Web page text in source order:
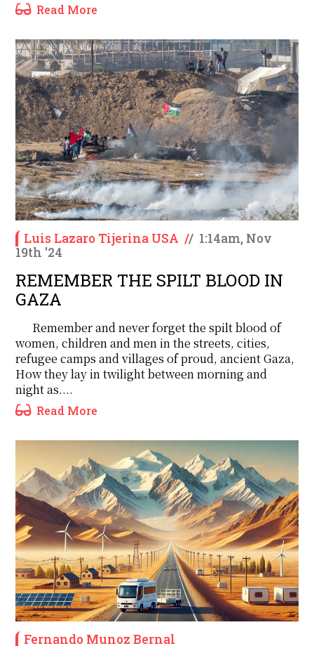
Read More
Luis Lazaro Tijerina USA // 1:14am, Nov
19th '24
REMEMBER THE SPILT BLOOD IN
GAZA
Remember and never forget the spilt blood of
women, children and men in the streets, cities,
refugee camps and villages of proud, ancient Gaza,
How they lay in twilight between morning and
night as....
Read More
Fernando Munoz Bernal